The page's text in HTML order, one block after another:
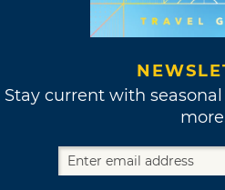
Stay current with